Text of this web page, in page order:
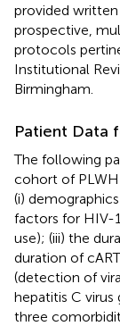
provided
prospective,
protocols
Institutional
Birmingham.
Patient Data
The following
cohort of
(i)
factors for HIV-
use); (iii) the
duration of
(detection of
hepatitis C virus
three